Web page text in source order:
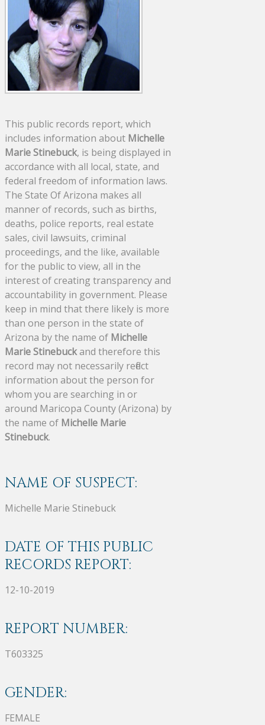
This public records report, which
includes information about Michelle
Marie Stinebuck, is being displayed in
accordance with all local, state, and
federal freedom of information laws.
The State Of Arizona makes all
manner of records, such as births,
deaths, police reports, real estate
sales, civil lawsuits, criminal
proceedings, and the like, available
for the public to view, all in the
interest of creating transparency and
accountability in government. Please
keep in mind that there likely is more
than one person in the state of
Arizona by the name of Michelle
Marie Stinebuckand therefore this
record may not necessarily reflect
information about the person for
whom you are searching in or
around Maricopa County (Arizona) by
the name of Michelle Marie
Stinebuck.
NAME OF SUSPECT:
Michelle Marie Stinebuck
DATE OF THIS PUBLIC
RECORDS REPORT:
12-10-2019
REPORT NUMBER:
T603325
GENDER:
FEMALE